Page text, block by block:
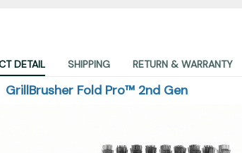
DETAIL SHIPPING RETURN & WARRANTY
GrillBrusher Fold Pro™ 2nd Gen